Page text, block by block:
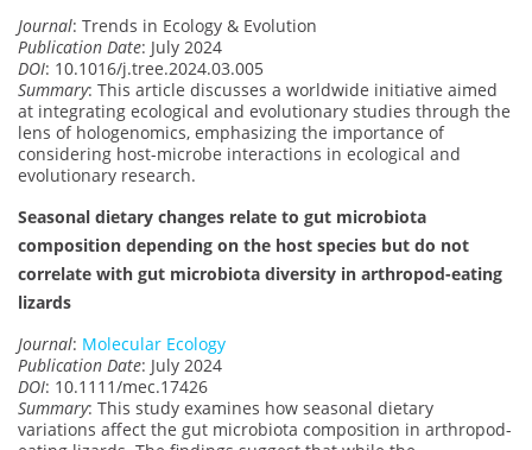
Journal: Trends in Ecology & Evolution
Publication Date: July 2024
DOI: 10.1016/j.tree.2024.03.005
Summary: This article discusses a worldwide initiative aimed
at integrating ecological and evolutionary studies through the
lens of hologenomics, emphasizing the importance of
considering host-microbe interactions in ecological and
evolutionary research.
Seasonal dietary changes relate to gut microbiota
composition depending on the host species but do not
correlate with gut microbiota diversity in arthropod-eating
lizards
Journal: Molecular Ecology
Publication Date: July 2024
DOI: 10.1111/mec.17426
Summary: This study examines how seasonal dietary
variations affect the gut microbiota composition in arthropod-